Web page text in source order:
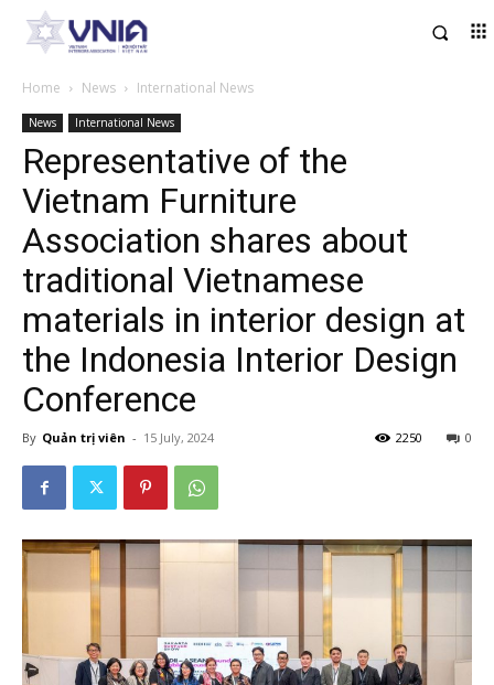
Home News International News
News International News
Representative of the
Vietnam Furniture
Association shares about
traditional Vietnamese
materials in interior design at
the Indonesia Interior Design
Conference
By Quản trị viên - 15 July, 2024 0
2250